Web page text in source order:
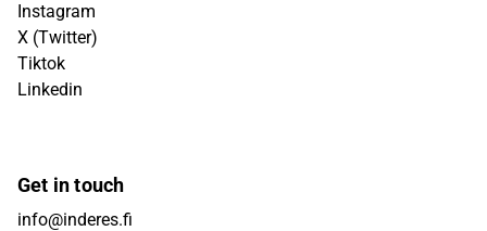
Instagram
X (Twitter)
Tiktok
Linkedin
Get in touch
info@inderes.fi